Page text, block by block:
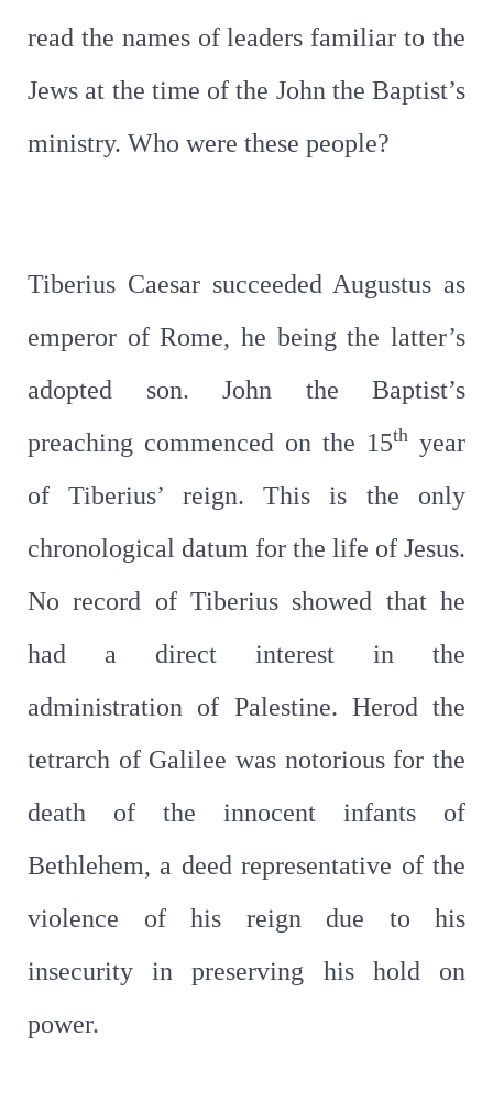
read the names of leaders familiar to the
Jews at the time of the John the Baptist’s
ministry. Who were these people?
Tiberius Caesar succeeded Augustus as
emperor of Rome, he being the latter’s
adopted son. John the Baptist’s
preaching commenced on the 15th year
of Tiberius’ reign. This is the only
chronological datum for the life of Jesus.
No record of Tiberius showed that he
had a direct interest in the
administration of Palestine. Herod the
tetrarch of Galilee was notorious for the
death of the innocent infants of
Bethlehem, a deed representative of the
violence of his reign due to his
insecurity in preserving his hold on
power.